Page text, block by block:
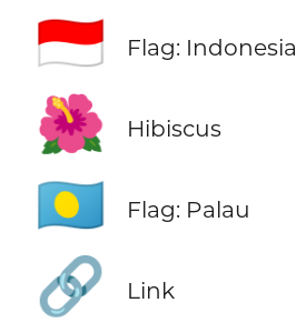
🇮🇩 Flag: Indonesia
🌺 Hibiscus
🇵🇼 Flag: Palau
🔗 Link